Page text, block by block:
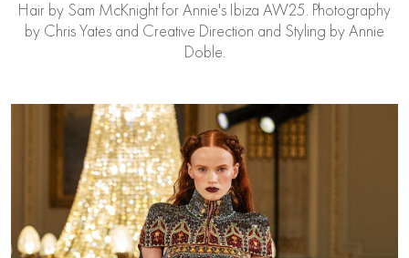
Hair by Sam McKnight for Annie's Ibiza AW25. Photography
by Chris Yates and Creative Direction and Styling by Annie
Doble.